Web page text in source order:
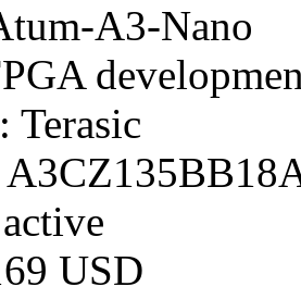
A3-Nano
: Terasic
USD